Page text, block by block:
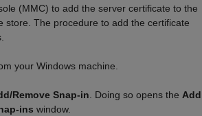
(MMC) to add the server certificate to the
store. The procedure to add the certificate
your Windows machine.
Remove Snap-in . Doing so opens the Add
ins window.